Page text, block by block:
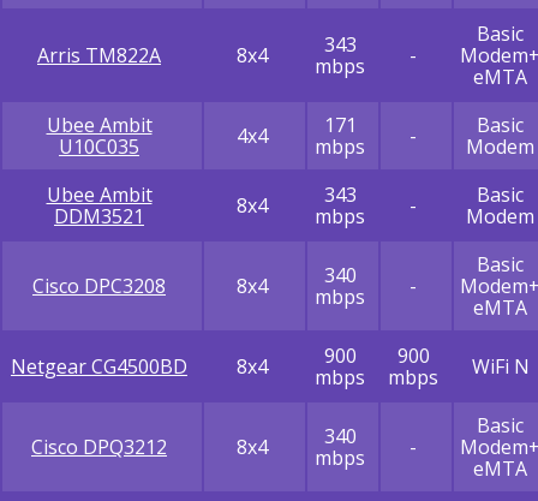
Arris TM822A 8x4
343
mbps
-
Basic
eMTA
Ubee Ambit
U10C035
4x4
171
mbps
-
Basic
Modem
Ubee Ambit
DDM3521
8x4
343
mbps
-
Basic
Modem
Cisco DPC3208 8x4
340
mbps
-
Basic
eMTA
Netgear CG4500BD 8x4
900
mbps
900
mbps
WiFi N
Cisco DPQ3212 8x4
340
mbps
-
Basic
eMTA